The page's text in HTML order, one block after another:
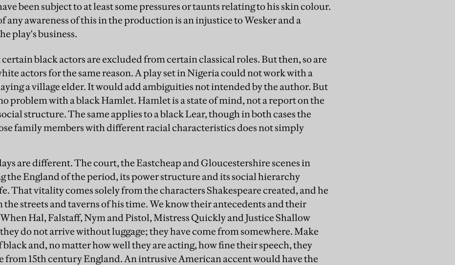
been subject to at least some pressures or taunts relating to his skin colour.
any awareness of this in the production is an injustice to Wesker and a
play's business.
black actors are excluded from certain classical roles. But then, so are
actors for the same reason. A play set in Nigeria could not work with a
a village elder. It would add ambiguities not intended by the author. But
problem with a black Hamlet. Hamlet is a state of mind, not a report on the
structure. The same applies to a black Lear, though in both cases the
family members with different racial characteristics does not simply
are different. The court, the Eastcheap and Gloucestershire scenes in
the England of the period, its power structure and its social hierarchy
That vitality comes solely from the characters Shakespeare created, and he
the streets and taverns of his time. We know their antecedents and their
Hal, Falstaff, Nym and Pistol, Mistress Quickly and Justice Shallow
do not arrive without luggage; they have come from somewhere. Make
black and, no matter how well they are acting, how fine their speech, they
from 15th century England. An intrusive American accent would have the